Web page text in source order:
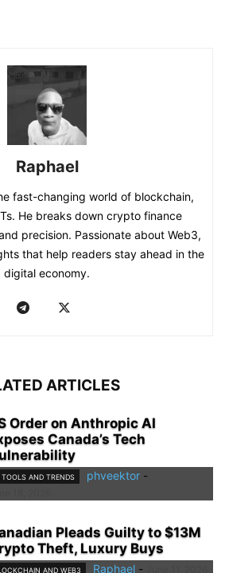
Raphael
fast-changing world of blockchain,
He breaks down crypto finance
precision. Passionate about Web3,
that help readers stay ahead in the
digital economy.
ARTICLES
Order on Anthropic AI
Canada’s Tech
TOOLS AND TRENDS phveektor -
Pleads Guilty to $13M
Theft, Luxury Buys
AND WEB3 Raphael -